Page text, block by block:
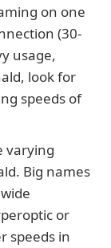
on one
(30-
usage,
look for
speeds of
varying
Big names
or
speeds in